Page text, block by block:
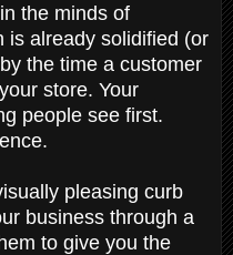
the minds of
is already solidified (or
the time a customer
store. Your
people see first.
pleasing curb
business through a
to give you the